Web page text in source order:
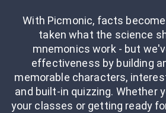
With Picmonic, facts
taken what the science
mnemonics work - but
effectiveness by building
memorable characters,
and built-in quizzing. Whether
your classes or getting ready